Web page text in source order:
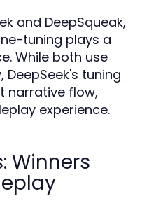
and DeepSqueak,
tuning plays a
While both use
DeepSeek's tuning
narrative flow,
experience.
Winners